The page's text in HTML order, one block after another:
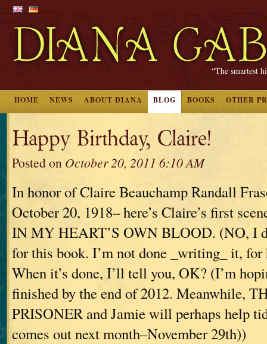
“The smartest
HOME NEWS ABOUT DIANA BLOG BOOKS OTHER
Happy Birthday, Claire!
Posted on October 20, 2011 6:10 AM
In honor of Claire Beauchamp Randall
October 20, 1918– here’s Claire’s first
IN MY HEART’S OWN BLOOD. (NO, I
for this book. I’m not done _writing_ it, for
When it’s done, I’ll tell you, OK? (I’m
finished by the end of 2012. Meanwhile,
PRISONER and Jamie will perhaps help
comes out next month–November 29th))